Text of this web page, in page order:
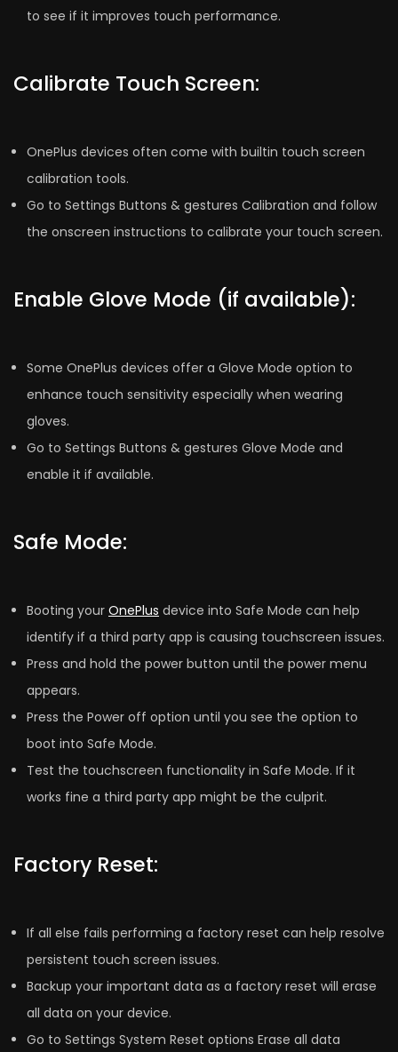
to see if it improves touch performance.
Calibrate Touch Screen:
OnePlus devices often come with builtin touch screen
calibration tools.
Go to Settings Buttons & gestures Calibration and follow
the onscreen instructions to calibrate your touch screen.
Enable Glove Mode (if available):
Some OnePlus devices offer a Glove Mode option to
enhance touch sensitivity especially when wearing
gloves.
Go to Settings Buttons & gestures Glove Mode and
enable it if available.
Safe Mode:
Booting your OnePlus device into Safe Mode can help
identify if a third party app is causing touchscreen issues.
Press and hold the power button until the power menu
appears.
Press the Power off option until you see the option to
boot into Safe Mode.
Test the touchscreen functionality in Safe Mode. If it
works fine a third party app might be the culprit.
Factory Reset:
If all else fails performing a factory reset can help resolve
persistent touch screen issues.
Backup your important data as a factory reset will erase
all data on your device.
Go to Settings System Reset options Erase all data